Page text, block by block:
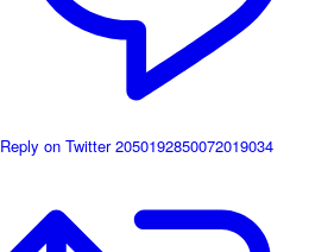
Reply on Twitter 2050192850072019034